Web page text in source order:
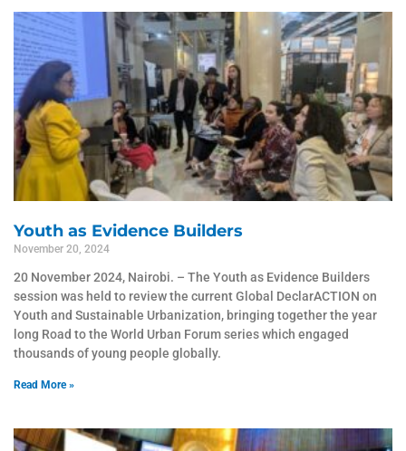
Youth as Evidence Builders
November 20, 2024
20 November 2024, Nairobi. – The Youth as Evidence Builders
session was held to review the current Global DeclarACTION on
Youth and Sustainable Urbanization, bringing together the year
long Road to the World Urban Forum series which engaged
thousands of young people globally.
Read More »